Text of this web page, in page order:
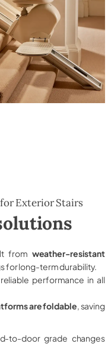
Exterior Stairs
from weather-resistant
for long-term durability.
performance in all
are foldable , saving
to-door grade changes